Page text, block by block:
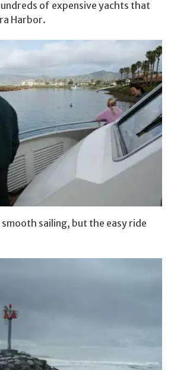
of expensive yachts that
Harbor.
sailing, but the easy ride